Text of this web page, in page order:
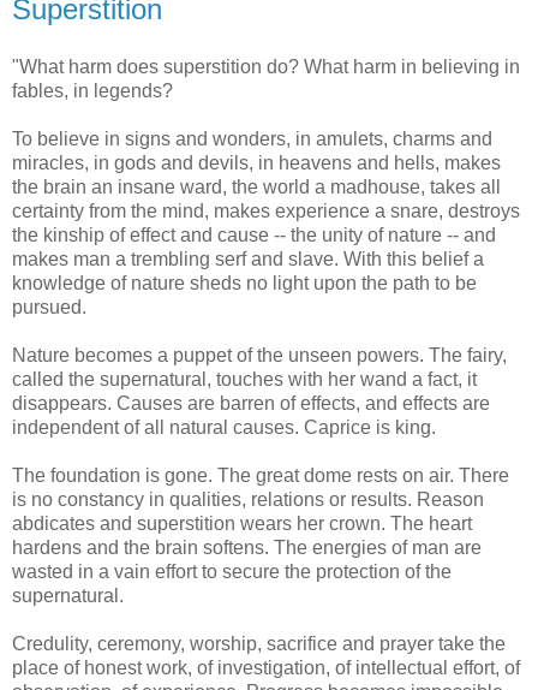
Superstition
"What harm does superstition do? What harm in believing in
fables, in legends?
To believe in signs and wonders, in amulets, charms and
miracles, in gods and devils, in heavens and hells, makes
the brain an insane ward, the world a madhouse, takes all
certainty from the mind, makes experience a snare, destroys
the kinship of effect and cause -- the unity of nature -- and
makes man a trembling serf and slave. With this belief a
knowledge of nature sheds no light upon the path to be
pursued.
Nature becomes a puppet of the unseen powers. The fairy,
called the supernatural, touches with her wand a fact, it
disappears. Causes are barren of effects, and effects are
independent of all natural causes. Caprice is king.
The foundation is gone. The great dome rests on air. There
is no constancy in qualities, relations or results. Reason
abdicates and superstition wears her crown. The heart
hardens and the brain softens. The energies of man are
wasted in a vain effort to secure the protection of the
supernatural.
Credulity, ceremony, worship, sacrifice and prayer take the
place of honest work, of investigation, of intellectual effort, of